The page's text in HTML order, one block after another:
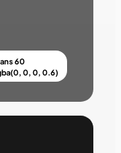
60
0, 0, 0.6)